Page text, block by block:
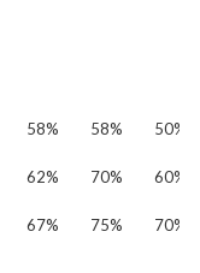
58% 58%
50%
62% 70%
60%
67% 75% 70%